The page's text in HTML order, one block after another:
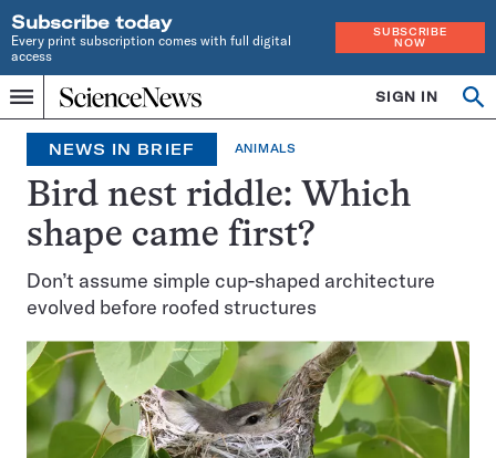
Subscribe today
Every print subscription comes with full digital
access
SUBSCRIBE
NOW
Menu
Home
INDEPENDENT
JOURNALISM
SINCE
1921
SIGN IN
NEWS IN BRIEF ANIMALS
Bird nest riddle: Which
shape came first?
Don’t assume simple cup-shaped architecture
evolved before roofed structures